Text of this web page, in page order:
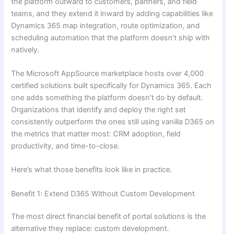
teams, and they extend it inward by adding capabilities like
Dynamics 365 map integration, route optimization, and
scheduling automation that the platform doesn’t ship with
natively.
The Microsoft AppSource marketplace hosts over 4,000
certified solutions built specifically for Dynamics 365. Each
one adds something the platform doesn’t do by default.
Organizations that identify and deploy the right set
consistently outperform the ones still using vanilla D365 on
the metrics that matter most: CRM adoption, field
productivity, and time-to-close.
Here’s what those benefits look like in practice.
Benefit 1: Extend D365 Without Custom Development
The most direct financial benefit of portal solutions is the
alternative they replace: custom development.